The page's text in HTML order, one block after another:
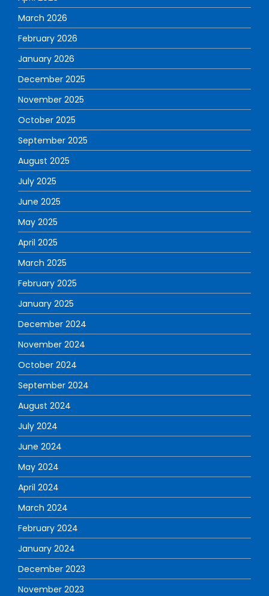
March 2026
February 2026
January 2026
December 2025
November 2025
October 2025
September 2025
August 2025
July 2025
June 2025
May 2025
April 2025
March 2025
February 2025
January 2025
December 2024
November 2024
October 2024
September 2024
August 2024
July 2024
June 2024
May 2024
April 2024
March 2024
February 2024
January 2024
December 2023
November 2023